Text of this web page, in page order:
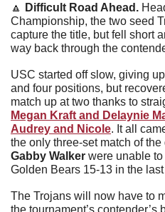
🔼 Difficult Road Ahead.
Championship, the two seed
capture the title, but fell short
way back through the
USC started off slow, giving
and four positions, but
match up at two thanks to
Megan Kraft and Delaynie
Audrey and Nicole. It all
the only three-set match of the
Gabby Walker were unable
Golden Bears 15-13 in the last
The Trojans will now have to
the tournament’s contender’s